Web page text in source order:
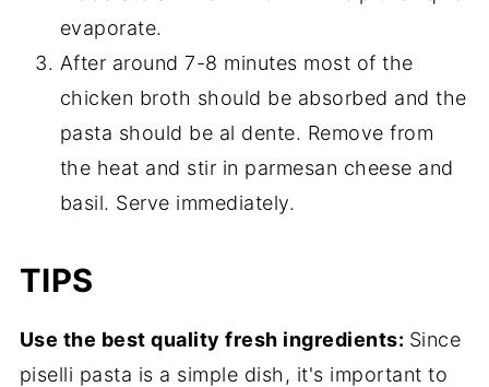
evaporate.
After around 7-8 minutes most of the
chicken broth should be absorbed and the
pasta should be al dente. Remove from
the heat and stir in parmesan cheese and
basil. Serve immediately.
TIPS
Use the best quality fresh ingredients: Since
piselli pasta is a simple dish, it's important to